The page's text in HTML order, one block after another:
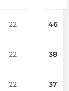
46
38
37
22
22
22